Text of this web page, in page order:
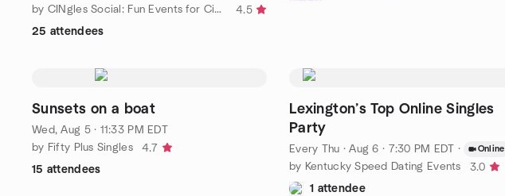
by CINgles Social: Fun Events for Cincy-area Singles Over 50
4.5
25 attendees
Sunsets on a boat
Wed, Aug 5 · 11:33 PM EDT
by Fifty Plus Singles
4.7
15 attendees
Lexington’s Top Online Singles
Party
Every Thu ·Aug 6 · 7:30 PM EDT · Online
by Kentucky Speed Dating Events
3.0
1 attendee